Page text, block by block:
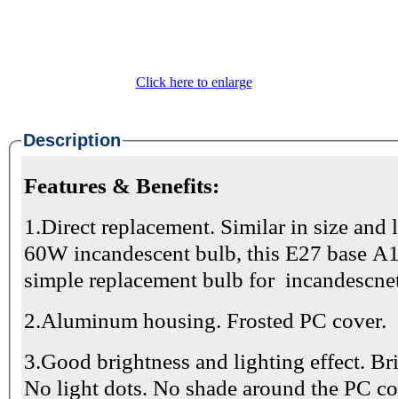
Click here to enlarge
Description
Features & Benefits:
1.Direct replacement. Similar in size and
60W incandescent bulb, this E27 base
simple replacement bulb for
2.Aluminum housing. Frosted PC cover.
3.Good brightness and lighting effect.
No light dots. No shade around the PC